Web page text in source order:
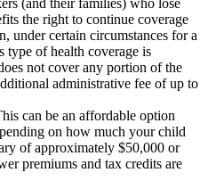
(and their families) who lose
the right to continue coverage
under certain circumstances for a
of health coverage is
not cover any portion of the
administrative fee of up to
can be an affordable option
on how much your child
of approximately $50,000 or
premiums and tax credits are